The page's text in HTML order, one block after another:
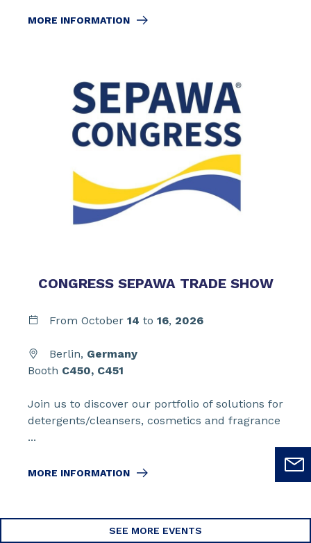
MORE INFORMATION
CONGRESS SEPAWA TRADE SHOW
From October 14 to 16, 2026
Berlin, Germany
Booth C450, C451
Join us to discover our portfolio of solutions for
detergents/cleansers, cosmetics and fragrance
...
MORE INFORMATION
SEE MORE EVENTS